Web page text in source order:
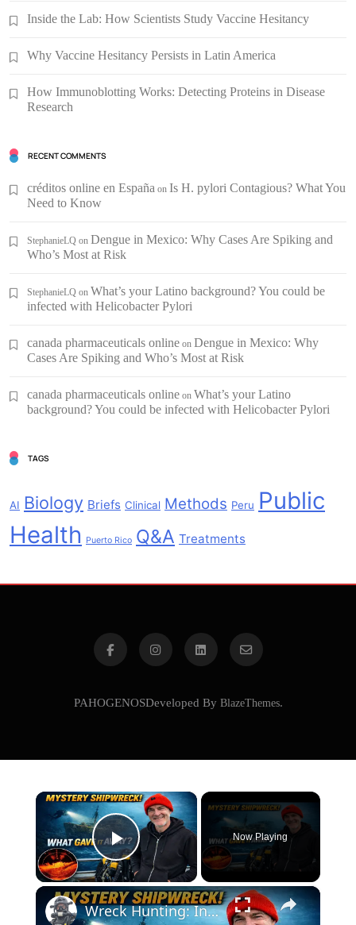
Inside the Lab: How Scientists Study Vaccine Hesitancy
Why Vaccine Hesitancy Persists in Latin America
How Immunoblotting Works: Detecting Proteins in Disease
Research
RECENT COMMENTS
créditos online en España on Is H. pylori Contagious? What You
Need to Know
StephanieLQ on Dengue in Mexico: Why Cases Are Spiking and
Who’s Most at Risk
StephanieLQ on What’s your Latino background? You could be
infected with Helicobacter Pylori
canada pharmaceuticals online on Dengue in Mexico: Why
Cases Are Spiking and Who’s Most at Risk
canada pharmaceuticals online on What’s your Latino
background? You could be infected with Helicobacter Pylori
TAGS
AI Biology Briefs Clinical Methods Peru Public
Health
Puerto Rico Q&A Treatments
PAHOGENOSDeveloped By BlazeThemes.
×
Play Video
Now Playing
×
Wreck Hunting: Interpreting Visual Clues Like a Pro